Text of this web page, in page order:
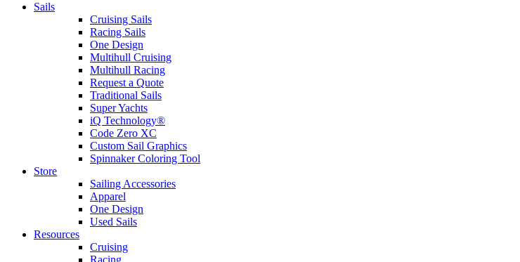
Sails
Cruising Sails
Racing Sails
One Design
Multihull Cruising
Multihull Racing
Request a Quote
Traditional Sails
Super Yachts
iQ Technology®
Code Zero XC
Custom Sail Graphics
Spinnaker Coloring Tool
Store
Sailing Accessories
Apparel
One Design
Used Sails
Resources
Cruising
Racing